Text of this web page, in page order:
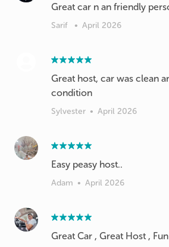
Great car n an friendly
Sarif • April 2026
Great host, car was clean
condition
Sylvester • April 2026
Easy peasy host..
Adam • April 2026
Great Car , Great Host ,